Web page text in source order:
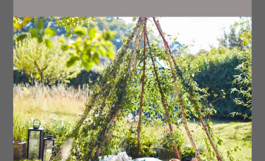
Jo’s Wanner Label collection is stocked within the new
store, alongside other sustainable clothing brands. ‘We
try to stock mainly local brands. We do have a few
others which are London-based, but we try to focus on
Yorkshire and keep things as local as possible,’ she tells
us.
There are three key pillars Jo and James stick to at Tråd
Collective – reuse, recycle and reduce. The reuse pillar
covers stocking a large selection of high-quality, curated
pre-loved clothes, whilst the range of sustainable
brands stocked which have used recycled materials
within their production incorporates the recycle element.